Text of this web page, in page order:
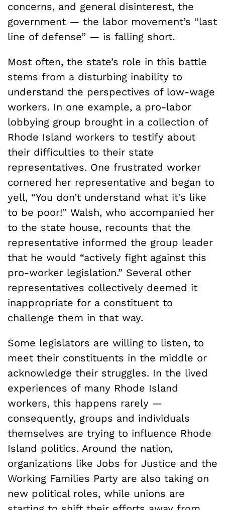
concerns, and general disinterest, the
government — the labor movement’s “last
line of defense” — is falling short.
Most often, the state’s role in this battle
stems from a disturbing inability to
understand the perspectives of low-wage
workers. In one example, a pro-labor
lobbying group brought in a collection of
Rhode Island workers to testify about
their difficulties to their state
representatives. One frustrated worker
cornered her representative and began to
yell, “You don’t understand what it’s like
to be poor!” Walsh, who accompanied her
to the state house, recounts that the
representative informed the group leader
that he would “actively fight against this
pro-worker legislation.” Several other
representatives collectively deemed it
inappropriate for a constituent to
challenge them in that way.
Some legislators are willing to listen, to
meet their constituents in the middle or
acknowledge their struggles. In the lived
experiences of many Rhode Island
workers, this happens rarely —
consequently, groups and individuals
themselves are trying to influence Rhode
Island politics. Around the nation,
organizations like Jobs for Justice and the
Working Families Party are also taking on
new political roles, while unions are